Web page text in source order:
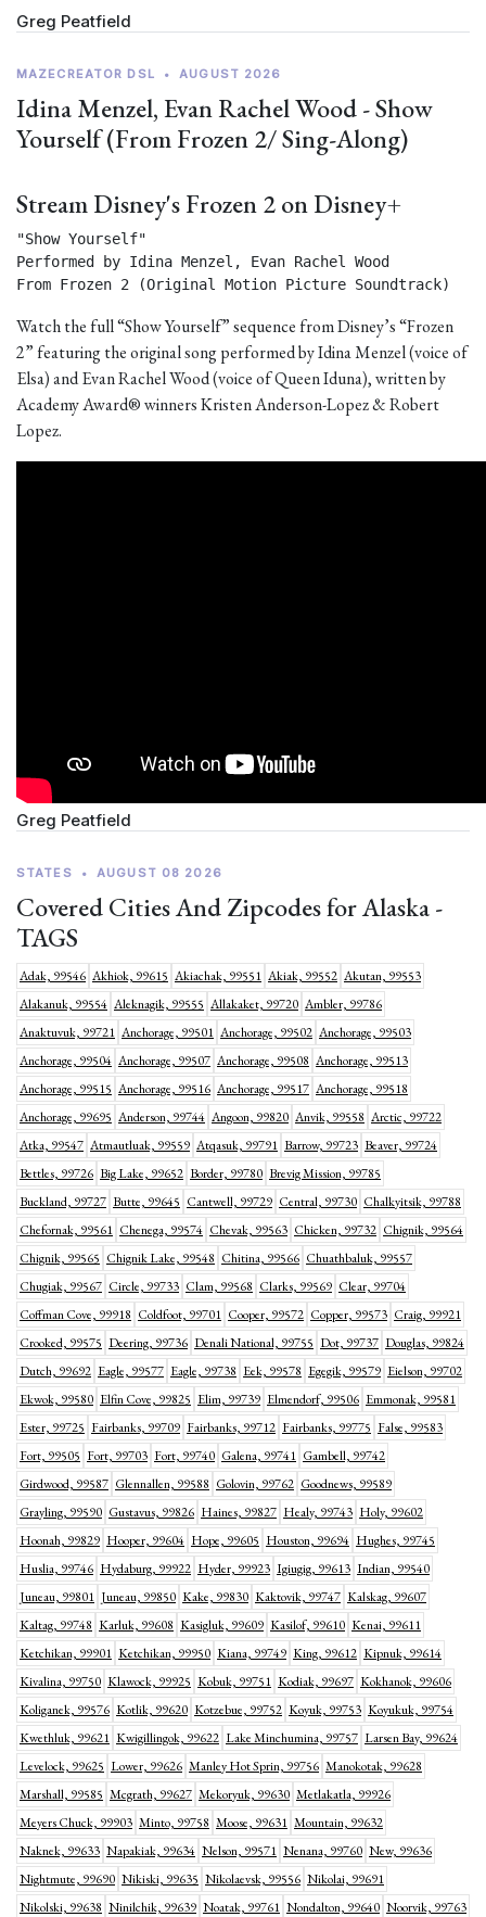
Greg Peatfield
MAZECREATOR DSL • AUGUST 2026
Idina Menzel, Evan Rachel Wood - Show
Yourself (From Frozen 2/ Sing-Along)
Stream Disney's Frozen 2 on Disney+
"Show Yourself"
Performed by Idina Menzel, Evan Rachel Wood
From Frozen 2 (Original Motion Picture Soundtrack)
Watch the full “Show Yourself” sequence from Disney’s “Frozen
2” featuring the original song performed by Idina Menzel (voice of
Elsa) and Evan Rachel Wood (voice of Queen Iduna), written by
Academy Award® winners Kristen Anderson-Lopez & Robert
Lopez.
Greg Peatfield
STATES • AUGUST 08 2026
Covered Cities And Zipcodes for Alaska -
TAGS
Adak, 99546 Akhiok, 99615 Akiachak, 99551 Akiak, 99552 Akutan, 99553
Alakanuk, 99554 Aleknagik, 99555 Allakaket, 99720 Ambler, 99786
Anaktuvuk, 99721 Anchorage, 99501 Anchorage, 99502 Anchorage, 99503
Anchorage, 99504 Anchorage, 99507 Anchorage, 99508 Anchorage, 99513
Anchorage, 99515 Anchorage, 99516 Anchorage, 99517 Anchorage, 99518
Anchorage, 99695 Anderson, 99744 Angoon, 99820 Anvik, 99558 Arctic, 99722
Atka, 99547 Atmautluak, 99559 Atqasuk, 99791 Barrow, 99723 Beaver, 99724
Bettles, 99726 Big Lake, 99652 Border, 99780 Brevig Mission, 99785
Buckland, 99727 Butte, 99645 Cantwell, 99729 Central, 99730 Chalkyitsik, 99788
Chefornak, 99561 Chenega, 99574 Chevak, 99563 Chicken, 99732 Chignik, 99564
Chignik, 99565 Chignik Lake, 99548 Chitina, 99566 Chuathbaluk, 99557
Chugiak, 99567 Circle, 99733 Clam, 99568 Clarks, 99569 Clear, 99704
Coffman Cove, 99918 Coldfoot, 99701 Cooper, 99572 Copper, 99573 Craig, 99921
Crooked, 99575 Deering, 99736 Denali National, 99755 Dot, 99737 Douglas, 99824
Dutch, 99692 Eagle, 99577 Eagle, 99738 Eek, 99578 Egegik, 99579 Eielson, 99702
Ekwok, 99580 Elfin Cove, 99825 Elim, 99739 Elmendorf, 99506 Emmonak, 99581
Ester, 99725 Fairbanks, 99709 Fairbanks, 99712 Fairbanks, 99775 False, 99583
Fort, 99505 Fort, 99703 Fort, 99740 Galena, 99741 Gambell, 99742
Girdwood, 99587 Glennallen, 99588 Golovin, 99762 Goodnews, 99589
Grayling, 99590 Gustavus, 99826 Haines, 99827 Healy, 99743 Holy, 99602
Hoonah, 99829 Hooper, 99604 Hope, 99605 Houston, 99694 Hughes, 99745
Huslia, 99746 Hydaburg, 99922 Hyder, 99923 Igiugig, 99613 Indian, 99540
Juneau, 99801 Juneau, 99850 Kake, 99830 Kaktovik, 99747 Kalskag, 99607
Kaltag, 99748 Karluk, 99608 Kasigluk, 99609 Kasilof, 99610 Kenai, 99611
Ketchikan, 99901 Ketchikan, 99950 Kiana, 99749 King, 99612 Kipnuk, 99614
Kivalina, 99750 Klawock, 99925 Kobuk, 99751 Kodiak, 99697 Kokhanok, 99606
Koliganek, 99576 Kotlik, 99620 Kotzebue, 99752 Koyuk, 99753 Koyukuk, 99754
Kwethluk, 99621 Kwigillingok, 99622 Lake Minchumina, 99757 Larsen Bay, 99624
Levelock, 99625 Lower, 99626 Manley Hot Sprin, 99756 Manokotak, 99628
Marshall, 99585 Mcgrath, 99627 Mekoryuk, 99630 Metlakatla, 99926
Meyers Chuck, 99903 Minto, 99758 Moose, 99631 Mountain, 99632
Naknek, 99633 Napakiak, 99634 Nelson, 99571 Nenana, 99760 New, 99636
Nightmute, 99690 Nikiski, 99635 Nikolaevsk, 99556 Nikolai, 99691
Nikolski, 99638 Ninilchik, 99639 Noatak, 99761 Nondalton, 99640 Noorvik, 99763